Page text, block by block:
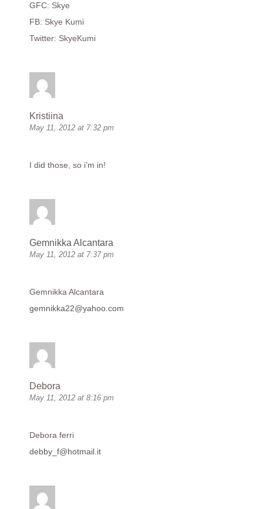
GFC: Skye
FB: Skye Kumi
Twitter: SkyeKumi
Kristiina
May 11, 2012 at 7:32 pm
I did those, so i’m in!
Gemnikka Alcantara
May 11, 2012 at 7:37 pm
Gemnikka Alcantara
gemnikka22@yahoo.com
Debora
May 11, 2012 at 8:16 pm
Debora ferri
debby_f@hotmail.it